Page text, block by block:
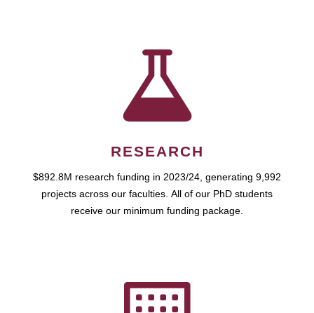
RESEARCH
$892.8M research funding in 2023/24, generating 9,992
projects across our faculties. All of our PhD students
receive our minimum funding package.